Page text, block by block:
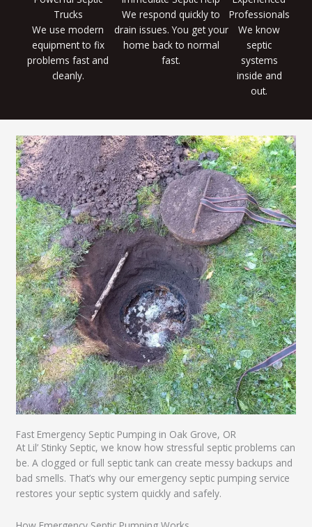
Trucks
We use modern
equipment to fix
problems fast and
cleanly.
We respond quickly to
drain issues. You get your
home back to normal
fast.
Professionals
We know
septic
systems
inside and
out.
Fast Emergency Septic Pumping in Oak Grove, OR
At Lil’ Stinky Septic, we know how stressful septic problems can
be. A clogged or full septic tank can create messy backups and
bad smells. That’s why our emergency septic pumping service
restores your septic system quickly and safely.